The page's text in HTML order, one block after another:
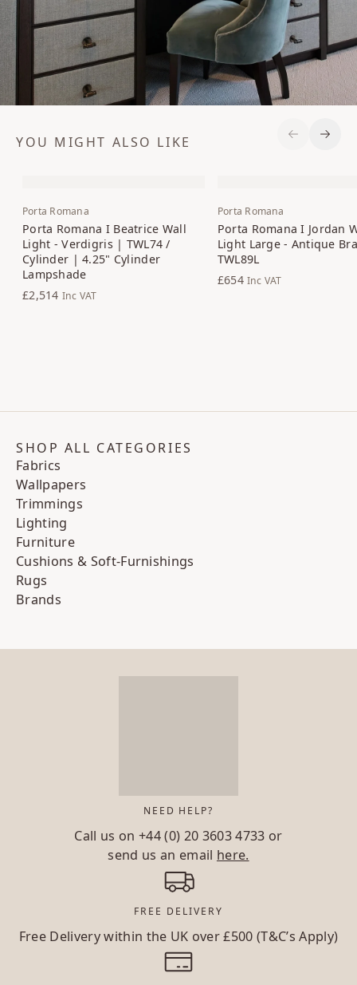
YOU MIGHT ALSO LIKE
Porta Romana
Porta Romana I Beatrice Wall
Light - Verdigris | TWL74 /
Cylinder | 4.25" Cylinder
Lampshade
£2,514 Inc VAT
Porta Romana
Porta Romana I Jordan
Light Large - Antique
TWL89L
£654 Inc VAT
Previous
Next
SHOP ALL CATEGORIES
Fabrics
Wallpapers
Trimmings
Lighting
Furniture
Cushions & Soft-Furnishings
Rugs
Brands
NEED HELP?
Call us on+44 (0) 20 3603 4733 or
send us an email here.
FREE DELIVERY
Free Delivery within the UK over £500 (T&C’s Apply)